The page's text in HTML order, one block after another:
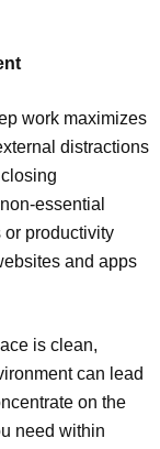
work maximizes
distractions
essential
productivity
and apps
is clean,
can lead
on the
need within